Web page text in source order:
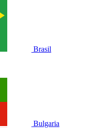
Brasil
Bulgaria